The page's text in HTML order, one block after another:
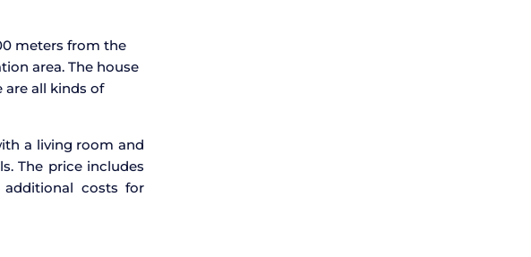
meters from the
area. The house
are all kinds of
a living room and
The price includes
costs for